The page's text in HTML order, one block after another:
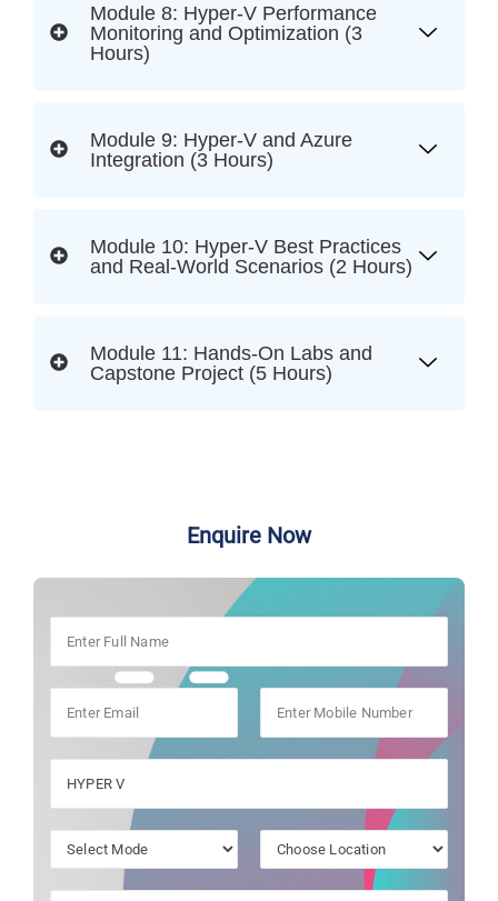
Module 8: Hyper-V Performance
Monitoring and Optimization (3
Hours)
Module 9: Hyper-V and Azure
Integration (3 Hours)
Module 10: Hyper-V Best Practices
and Real-World Scenarios (2 Hours)
Module 11: Hands-On Labs and
Capstone Project (5 Hours)
Enquire Now